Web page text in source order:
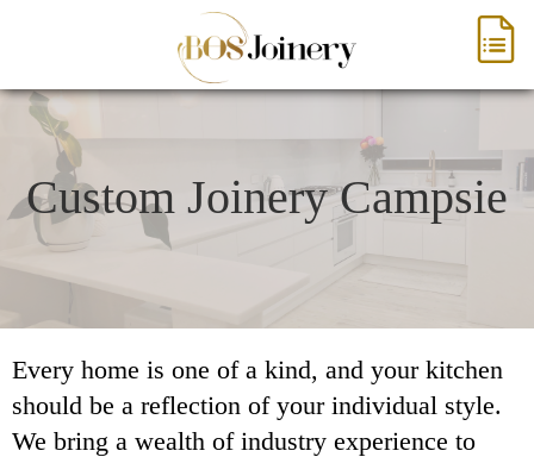
Custom Joinery Campsie
Every home is one of a kind, and your kitchen
should be a reflection of your individual style.
We bring a wealth of industry experience to